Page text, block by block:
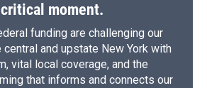
critical moment.
funding are challenging our
and upstate New York with
vital local coverage, and the
that informs and connects our